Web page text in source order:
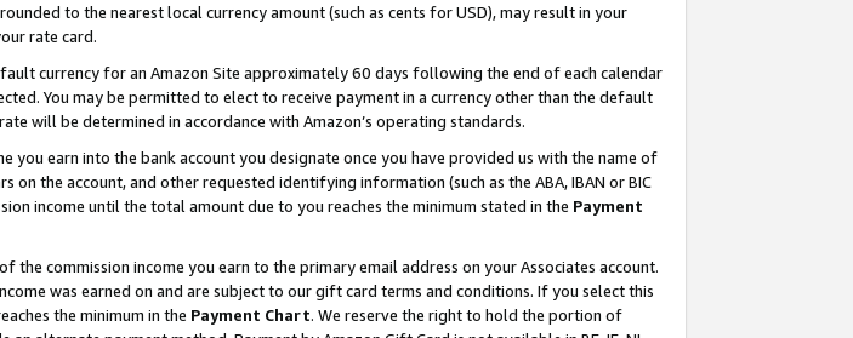
to the nearest local currency amount (such as cents for USD), may result in your
rate card.
currency for an Amazon Site approximately 60 days following the end of each calendar
You may be permitted to elect to receive payment in a currency other than the default
will be determined in accordance with Amazon’s operating standards.
you earn into the bank account you designate once you have provided us with the name of
the account, and other requested identifying information (such as the ABA, IBAN or BIC
income until the total amount due to you reaches the minimum stated in the Payment
the commission income you earn to the primary email address on your Associates account.
was earned on and are subject to our gift card terms and conditions. If you select this
the minimum in the Payment Chart. We reserve the right to hold the portion of